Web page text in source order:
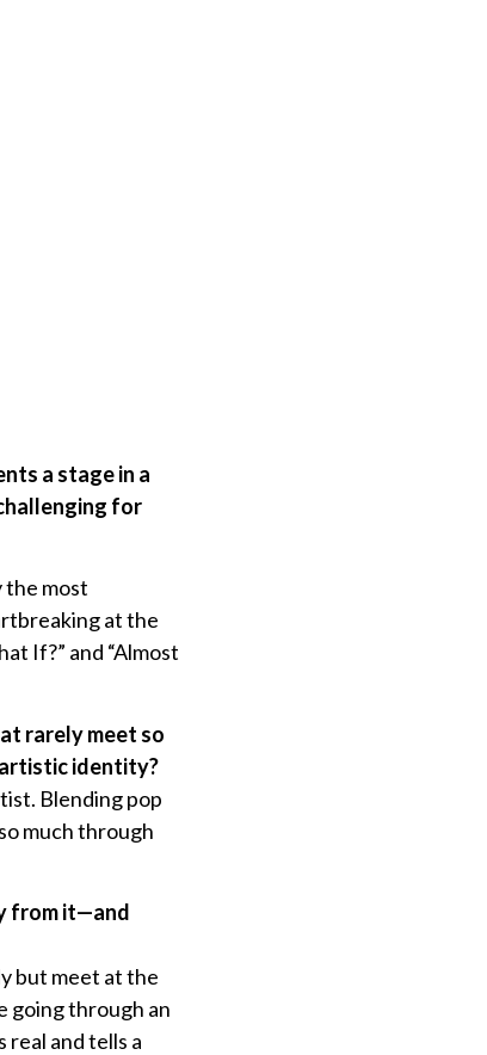
a stage in a
for
the most
at the
If?” and “Almost
rarely meet so
identity?
Blending pop
much through
from it—and
but meet at the
going through an
and tells a